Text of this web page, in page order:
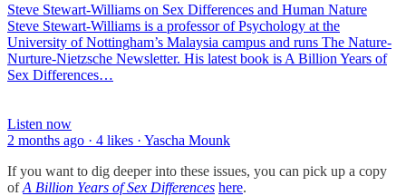
Steve Stewart-Williams on Sex Differences and Human Nature
Steve Stewart-Williams is a professor of Psychology at the
University of Nottingham’s Malaysia campus and runs The Nature-
Nurture-Nietzsche Newsletter. His latest book is A Billion Years of
Sex Differences…
Listen now
2 months ago · 4 likes · Yascha Mounk
If you want to dig deeper into these issues, you can pick up a copy
ofA Billion Years of Sex Differences here.